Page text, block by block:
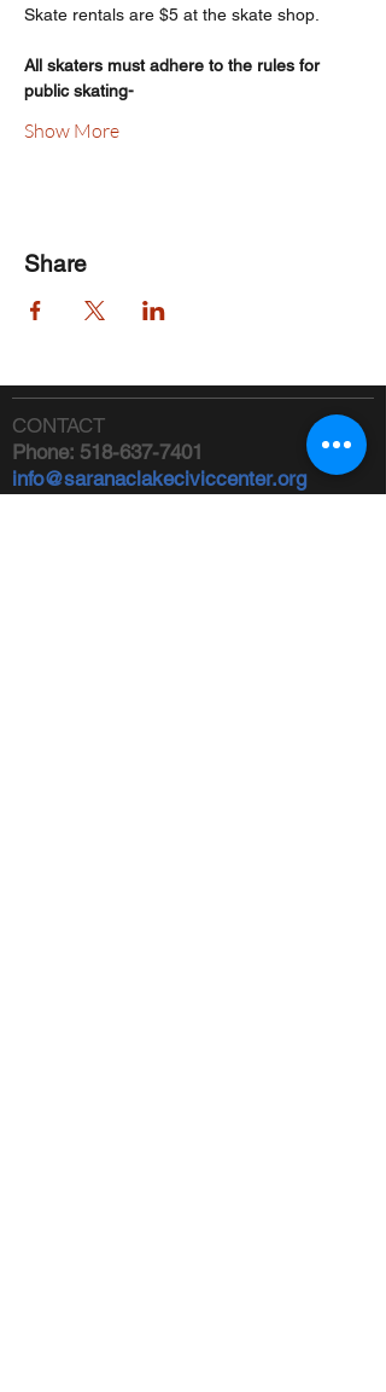
Skate rentals are $5 at the skate shop.
All skaters must adhere to the rules for
public skating-
Show More
Share
CONTACT
Phone: 518-637-7401
info@saranaclakeciviccenter.org